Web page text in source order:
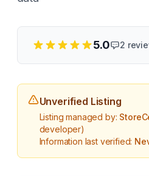
5.0 2
Unverified Listing
Listing managed by:
developer)
Information last verified: